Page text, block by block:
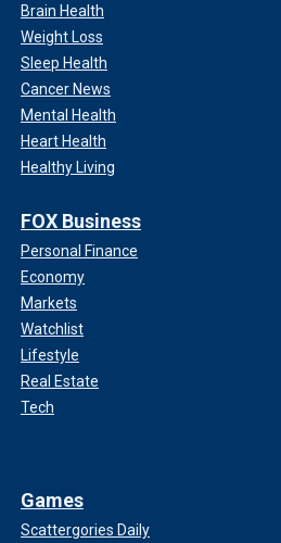
Brain Health
Weight Loss
Sleep Health
Cancer News
Mental Health
Heart Health
Healthy Living
FOX Business
Personal Finance
Economy
Markets
Watchlist
Lifestyle
Real Estate
Tech
Games
Scattergories Daily